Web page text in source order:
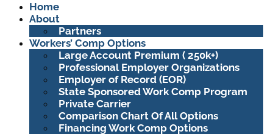
Home
About
Partners
Workers’ Comp Options
Large Account Premium ( 250k+)
Professional Employer Organizations
Employer of Record (EOR)
State Sponsored Work Comp Program
Private Carrier
Comparison Chart Of All Options
Financing Work Comp Options